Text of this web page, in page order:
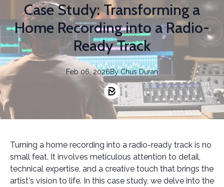
Case Study: Transforming a
Home Recording into a Radio-
Ready Track
Feb 06, 2026By Chus Duran
Turning a home recording into a radio-ready track is no
small feat. It involves meticulous attention to detail,
technical expertise, and a creative touch that brings the
artist's vision to life. In this case study, we delve into the